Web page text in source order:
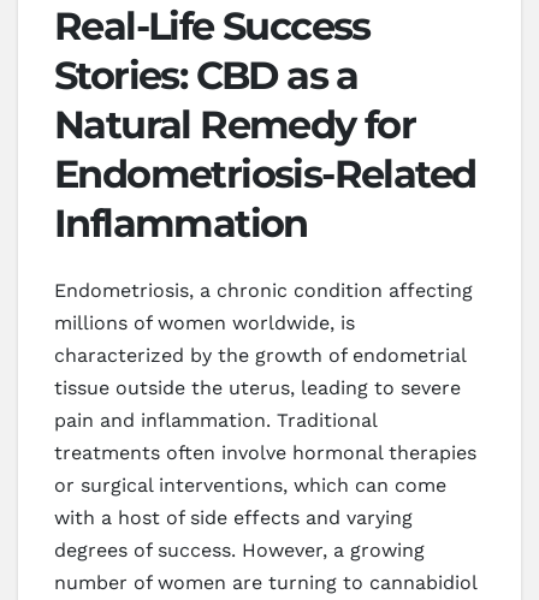
Real-Life Success
Stories: CBD as a
Natural Remedy for
Endometriosis-Related
Inflammation
Endometriosis, a chronic condition affecting
millions of women worldwide, is
characterized by the growth of endometrial
tissue outside the uterus, leading to severe
pain and inflammation. Traditional
treatments often involve hormonal therapies
or surgical interventions, which can come
with a host of side effects and varying
degrees of success. However, a growing
number of women are turning to cannabidiol